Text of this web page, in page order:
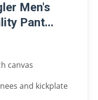
Men's
Pant...
canvas
and kickplate